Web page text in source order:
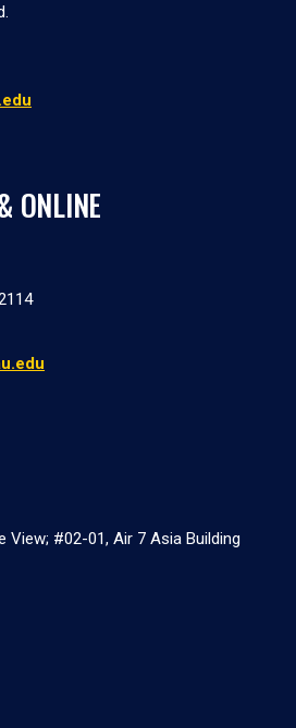
ONLINE
View; #02-01, Air 7 Asia Building